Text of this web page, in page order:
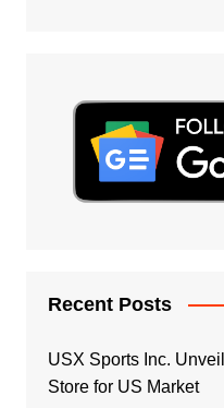
Recent Posts
USX Sports Inc.
Store for US Market